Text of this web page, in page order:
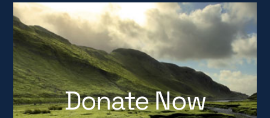
Donate Now